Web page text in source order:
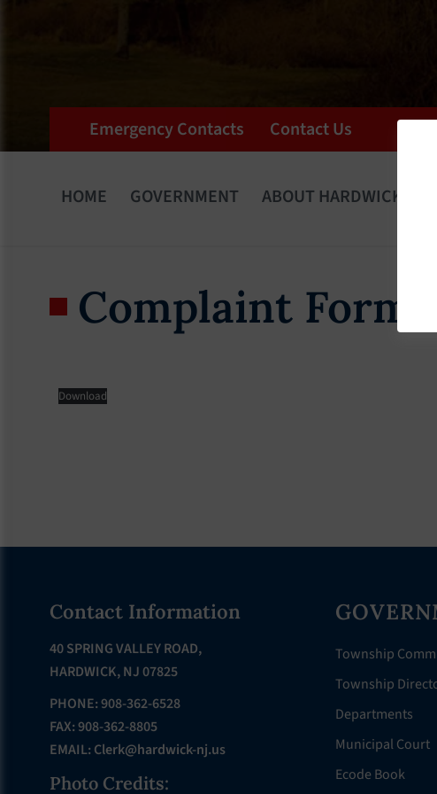
Emergency Contacts Contact Us
HOME GOVERNMENT ABOUT HARDWICK
Complaint Form
Download
FooterContact Information
40 SPRING VALLEY ROAD,
HARDWICK, NJ 07825
PHONE: 908-362-6528
FAX: 908-362-8805
EMAIL: Clerk@hardwick-nj.us
Photo Credits:
Township
Township
Departments
Municipal Court
Ecode Book